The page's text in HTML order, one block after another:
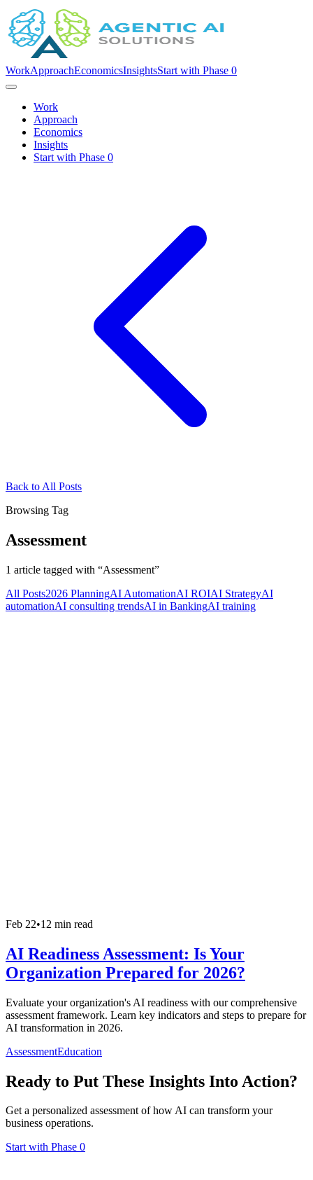
WorkApproachEconomicsInsightsStart with Phase 0
Work
Approach
Economics
Insights
Start with Phase 0
Back to All Posts
Browsing Tag
Assessment
1 article tagged with “Assessment”
All Posts2026 PlanningAI AutomationAI ROIAI StrategyAI
automationAI consulting trendsAI in BankingAI training
Feb 22•12 min read
AI Readiness Assessment: Is Your
Organization Prepared for 2026?
Evaluate your organization's AI readiness with our comprehensive
assessment framework. Learn key indicators and steps to prepare for
AI transformation in 2026.
AssessmentEducation
Ready to Put These Insights Into Action?
Get a personalized assessment of how AI can transform your
business operations.
Start with Phase 0